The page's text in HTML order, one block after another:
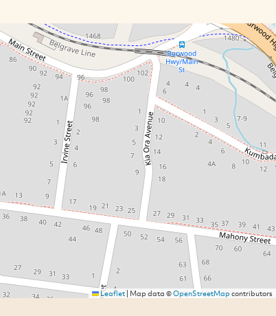
Leaflet| Map data ©OpenStreetMapcontributors